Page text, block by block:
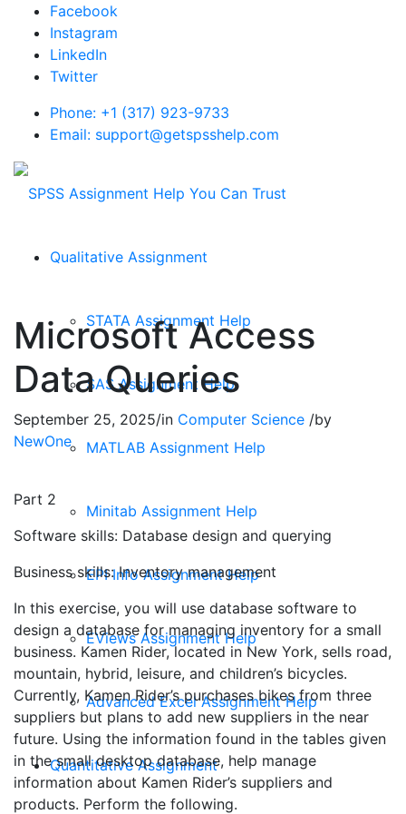
Facebook
Instagram
LinkedIn
Twitter
Phone: +1 (317) 923-9733
Email: support@getspsshelp.com
Qualitative Assignment
STATA Assignment Help
SAS Assignment Help
MATLAB Assignment Help
Minitab Assignment Help
EPI Info Assignment Help
EViews Assignment Help
Advanced Excel Assignment Help
Quantitative Assignment
Microsoft Access
Data Queries
September 25, 2025/in Computer Science /by
NewOne
Part 2
Software skills: Database design and querying
Business skills: Inventory management
In this exercise, you will use database software to
design a database for managing inventory for a small
business. Kamen Rider, located in New York, sells road,
mountain, hybrid, leisure, and children’s bicycles.
Currently, Kamen Rider’s purchases bikes from three
suppliers but plans to add new suppliers in the near
future. Using the information found in the tables given
in the small desktop database, help manage
information about Kamen Rider’s suppliers and
products. Perform the following.